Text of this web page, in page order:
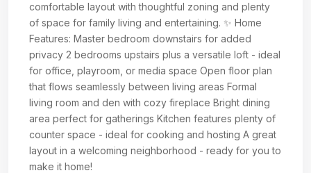
comfortable layout with thoughtful zoning and plenty
of space for family living and entertaining. ✨ Home
Features: Master bedroom downstairs for added
privacy 2 bedrooms upstairs plus a versatile loft - ideal
for office, playroom, or media space Open floor plan
that flows seamlessly between living areas Formal
living room and den with cozy fireplace Bright dining
area perfect for gatherings Kitchen features plenty of
counter space - ideal for cooking and hosting A great
layout in a welcoming neighborhood - ready for you to
make it home!